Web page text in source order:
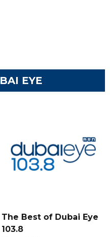
EYE
The Best of Dubai Eye
103.8